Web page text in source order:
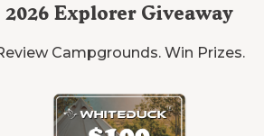
2026 Explorer Giveaway
Campgrounds. Win Prizes.